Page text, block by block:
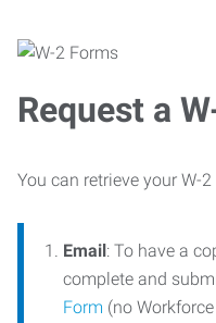
Request a
You can retrieve your W-
Email: To have a
complete and
Form (no